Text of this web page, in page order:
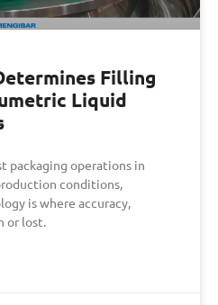
Filling
Liquid
packaging operations in
conditions,
is where accuracy,
or lost.